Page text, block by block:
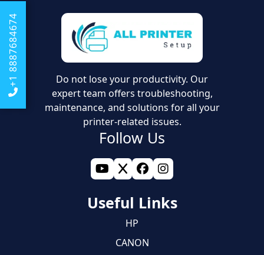
+1 8887684674
Do not lose your productivity. Our
expert team offers troubleshooting,
maintenance, and solutions for all your
printer-related issues.
Follow Us
Useful Links
HP
CANON